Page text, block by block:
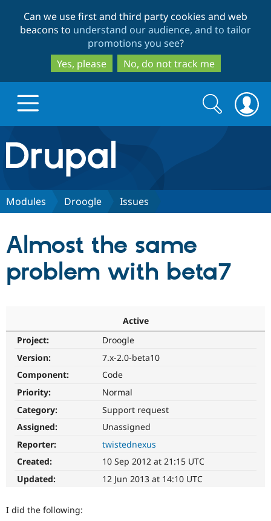
to
main
content
to
search
Can we use first and third party cookies and web
beacons to understand our audience, and to tailor
promotions you see?
Yes, please
No, do not track me
Drupal.org home
Discover Drupal
Drupal CMS
Download
Partners & Services
Support Drupal
Get Started
Try Hosting
Search
form
Search
Modules Droogle Issues
Almost the same
problem with beta7
Active
Project:
Droogle
Version:
7.x-2.0-beta10
Component:
Code
Priority:
Normal
Category:
Support request
Assigned:
Unassigned
Reporter:
twistednexus
Created:
10 Sep 2012 at 21:15 UTC
Updated:
12 Jun 2013 at 14:10 UTC
I did the following: